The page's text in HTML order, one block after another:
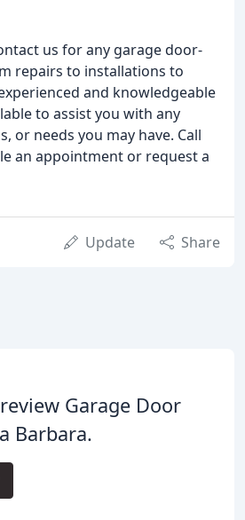
us for any garage door-
repairs to installations to
and knowledgeable
to assist you with any
or needs you may have. Call
an appointment or request a
Update Share
Garage Door
Barbara.